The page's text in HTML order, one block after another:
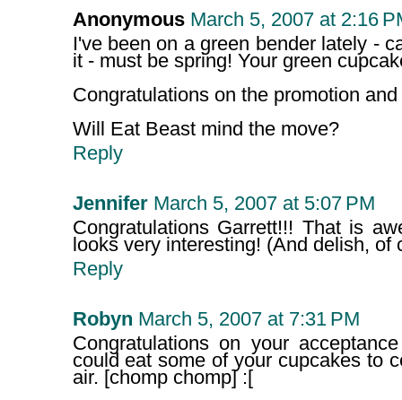
Anonymous March 5, 2007 at 2:16
I've been on a green bender lately -
it - must be spring! Your green
Congratulations on the promotion
Will Eat Beast mind the move?
Reply
Jennifer March 5, 2007 at 5:07 PM
Congratulations Garrett!!! That is
looks very interesting! (And delish, of
Reply
Robyn March 5, 2007 at 7:31 PM
Congratulations on your
could eat some of your cupcakes to
air. [chomp chomp] :[